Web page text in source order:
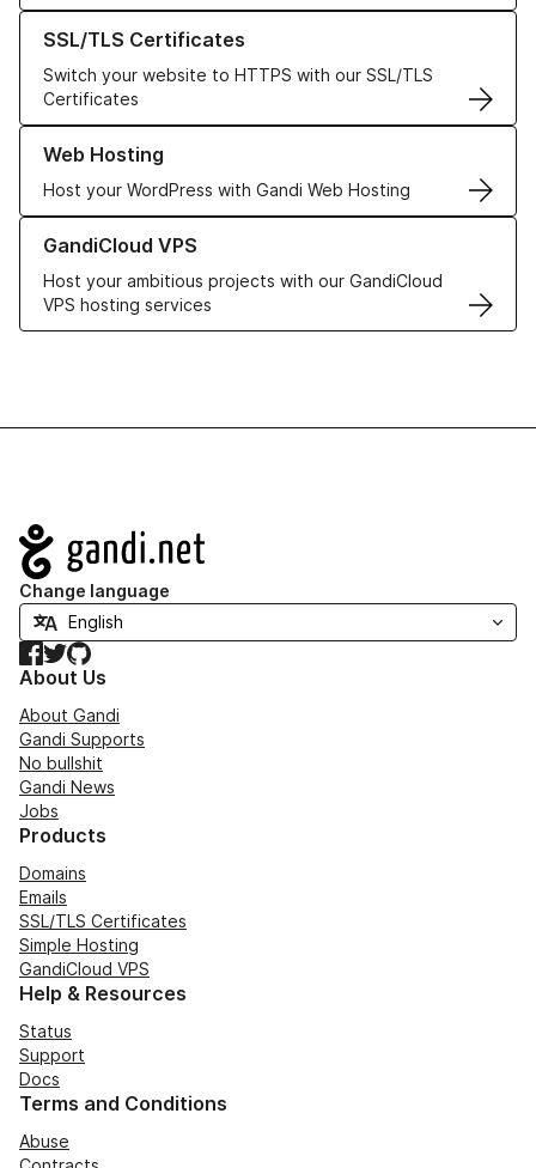
SSL/TLS Certificates
Switch your website to HTTPS with our SSL/TLS
Certificates
Learn more about our SSL/TLS Certificates
Web Hosting
Host your WordPress with Gandi Web Hosting
Learn more about our Web Hosting solutions
GandiCloud VPS
Host your ambitious projects with our GandiCloud
VPS hosting services
Learn more about GandiCloud VPS
Navigation
Change language
Facebook
TwitterGitHub
About Us
About Gandi
Gandi Supports
No bullshit
Gandi News
Jobs
Products
Domains
Emails
SSL/TLS Certificates
Simple Hosting
GandiCloud VPS
Help & Resources
Status
Support
Docs
Terms and Conditions
Abuse